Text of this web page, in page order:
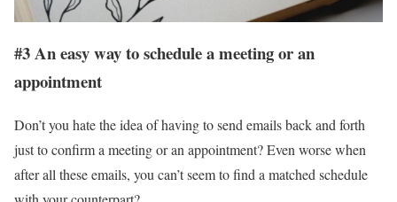
#3 An easy way to schedule a meeting or an
appointment
Don’t you hate the idea of having to send emails back and forth
just to confirm a meeting or an appointment? Even worse when
after all these emails, you can’t seem to find a matched schedule